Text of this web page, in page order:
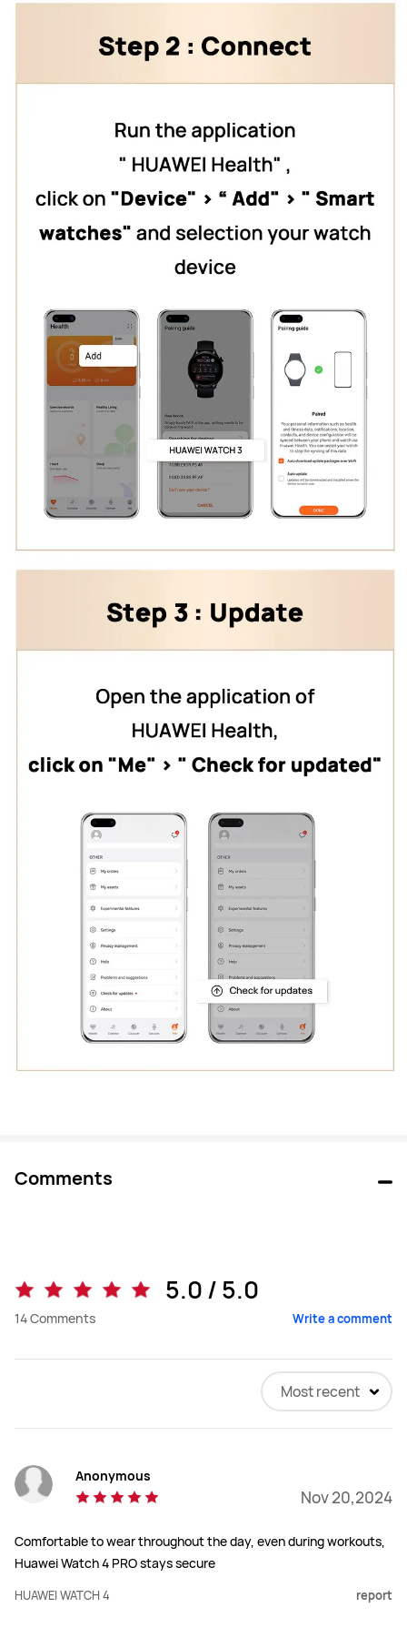
Comments
5.0 / 5.0
14Comments Write a comment
Most recent
Anonymous
Nov 20,2024
Comfortable to wear throughout the day, even during workouts,
Huawei Watch 4 PRO stays secure
HUAWEI WATCH 4 report